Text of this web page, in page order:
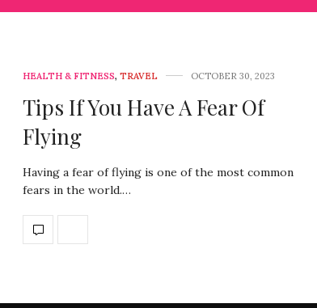
HEALTH & FITNESS, TRAVEL OCTOBER 30, 2023
Tips If You Have A Fear Of
Flying
Having a fear of flying is one of the most common
fears in the world.…